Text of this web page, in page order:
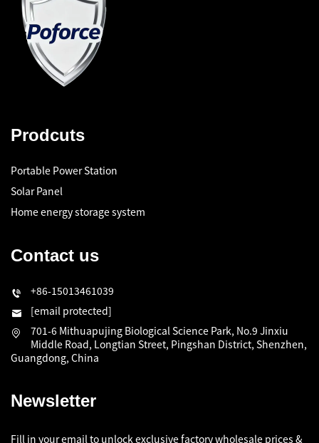
Prodcuts
Portable Power Station
Solar Panel
Home energy storage system
Contact us
+86-15013461039
[email protected]
701-6 Mithuapujing Biological Science Park, No.9 Jinxiu
Middle Road, Longtian Street, Pingshan District, Shenzhen,
Guangdong, China
Newsletter
Fill in your email to unlock exclusive factory wholesale prices &